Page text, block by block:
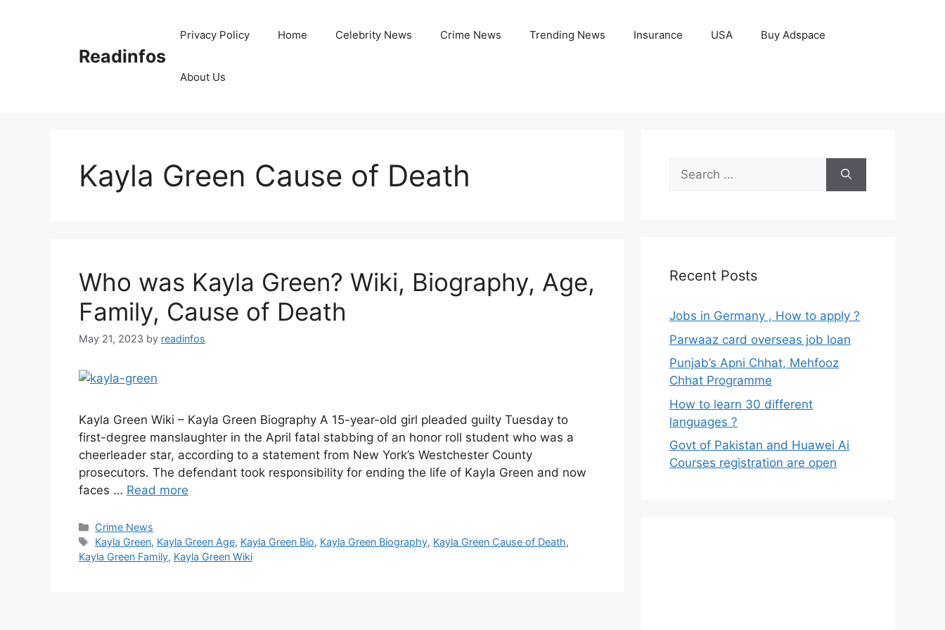
Readinfos
Privacy Policy Home Celebrity News Crime News Trending News Insurance USA Buy Adspace
About Us
Kayla Green Cause of Death
Who was Kayla Green? Wiki, Biography, Age,
Family, Cause of Death
May 21, 2023 by readinfos
Kayla Green Wiki – Kayla Green Biography A 15-year-old girl pleaded guilty Tuesday to
first-degree manslaughter in the April fatal stabbing of an honor roll student who was a
cheerleader star, according to a statement from New York’s Westchester County
prosecutors. The defendant took responsibility for ending the life of Kayla Green and now
faces … Read more
Categories
Crime News
Tags
Kayla Green, Kayla Green Age, Kayla Green Bio, Kayla Green Biography, Kayla Green Cause of Death,
Kayla Green Family, Kayla Green Wiki
Search
for:
Recent Posts
Jobs in Germany , How to apply ?
Parwaaz card overseas job loan
Punjab’s Apni Chhat, Mehfooz
Chhat Programme
How to learn 30 different
languages ?
Govt of Pakistan and Huawei Ai
Courses registration are open